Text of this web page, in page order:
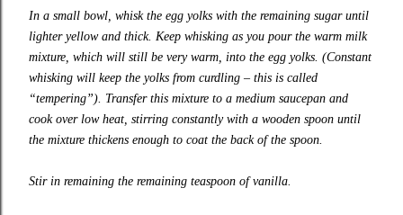
In a small bowl, whisk the egg yolks with the remaining sugar until
lighter yellow and thick. Keep whisking as you pour the warm milk
mixture, which will still be very warm, into the egg yolks. (Constant
whisking will keep the yolks from curdling – this is called
“tempering”). Transfer this mixture to a medium saucepan and
cook over low heat, stirring constantly with a wooden spoon until
the mixture thickens enough to coat the back of the spoon.
Stir in remaining the remaining teaspoon of vanilla.